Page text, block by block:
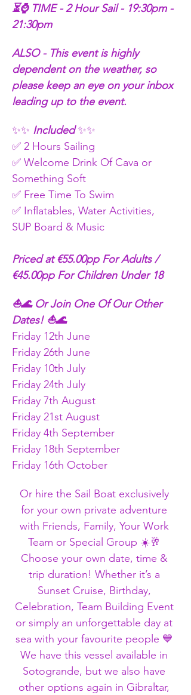
⏳⌚ TIME - 2 Hour Sail - 19:30pm -
21:30pm
ALSO - This event is highly
dependent on the weather, so
please keep an eye on your inbox
leading up to the event.
✨✨ Included ✨✨
✅ 2 Hours Sailing
✅ Welcome Drink Of Cava or
Something Soft
✅ Free Time To Swim
✅ Inflatables, Water Activities,
SUP Board & Music
Priced at €55.00pp For Adults /
€45.00pp For Children Under 18
⛵🌊 Or Join One Of Our Other
Dates! ⛵🌊
Friday 12th June
Friday 26th June
Friday 10th July
Friday 24th July
Friday 7th August
Friday 21st August
Friday 4th September
Friday 18th September
Friday 16th October
Or hire the Sail Boat exclusively
for your own private adventure
with Friends, Family, Your Work
Team or Special Group ☀️🥂
Choose your own date, time &
trip duration! Whether it’s a
Sunset Cruise, Birthday,
Celebration, Team Building Event
or simply an unforgettable day at
sea with your favourite people 💙
We have this vessel available in
Sotogrande, but we also have
other options again in Gibraltar,